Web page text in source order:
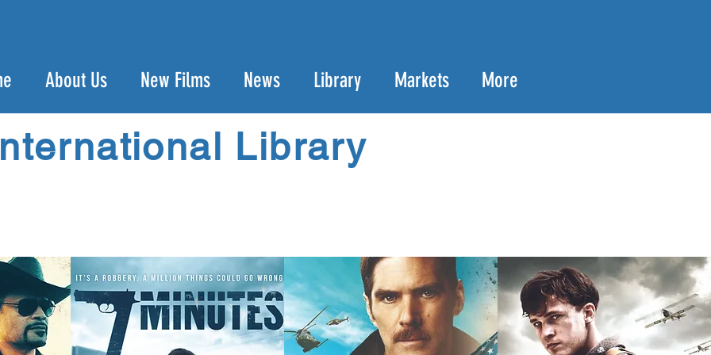
About Us New Films News Library Markets More
Library